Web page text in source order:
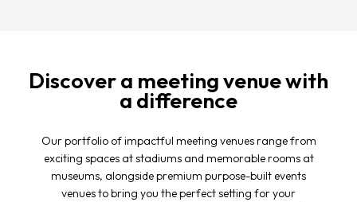
Discover a meeting venue with
a difference
Our portfolio of impactful meeting venuesrange from
exciting spaces at stadiums and memorable rooms at
museums, alongside premium purpose-built events
venues to bring you the perfect setting for your